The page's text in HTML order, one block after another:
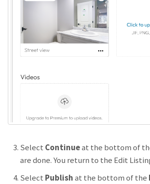
Select Continueat the bottom of
are done. You return to the Edit
Select Publishat the bottom of the